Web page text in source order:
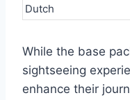
Dutch
While the base
sightseeing
enhance their